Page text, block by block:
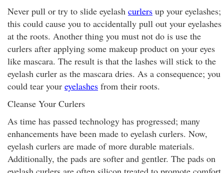
Never pull or try to slide eyelash curlers up your eyelashes;
this could cause you to accidentally pull out your eyelashes
at the roots. Another thing you must not do is use the
curlers after applying some makeup product on your eyes
like mascara. The result is that the lashes will stick to the
eyelash curler as the mascara dries. As a consequence; you
could tear your eyelashes from their roots.
Cleanse Your Curlers
As time has passed technology has progressed; many
enhancements have been made to eyelash curlers. Now,
eyelash curlers are made of more durable materials.
Additionally, the pads are softer and gentler. The pads on